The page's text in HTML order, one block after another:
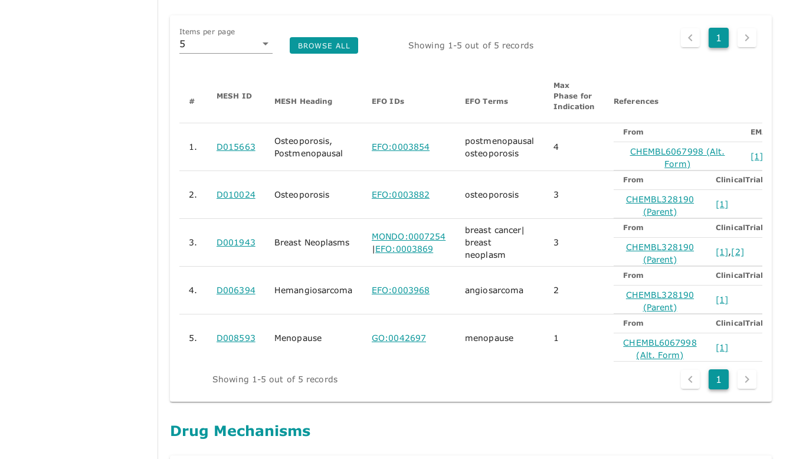
Items per page
5
1
Showing 1-5 out of 5 records
BROWSE ALL
#
MESH ID
MESH Heading EFO IDs EFO Terms
Max
Phase for
Indication
References
1. D015663
Osteoporosis,
Postmenopausal
EFO:0003854
postmenopausal
osteoporosis
4
From EMA
CHEMBL6067998 (Alt.
Form)
[1]
2. D010024 Osteoporosis EFO:0003882 osteoporosis 3
From ClinicalTrials
CHEMBL328190
(Parent)
[1]
3. D001943 Breast Neoplasms
MONDO:0007254
|EFO:0003869
breast cancer|
breast
neoplasm
3
From ClinicalTrials
CHEMBL328190
(Parent)
[1],[2]
4. D006394 Hemangiosarcoma EFO:0003968 angiosarcoma 2
From ClinicalTrials
CHEMBL328190
(Parent)
[1]
5. D008593 Menopause GO:0042697 menopause 1
From ClinicalTrials
CHEMBL6067998
(Alt. Form)
[1]
Showing 1-5 out of 5 records 1
Drug Mechanisms